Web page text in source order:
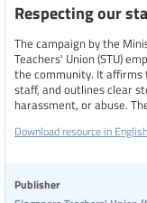
Respecting our
The campaign by the
Teachers' Union (STU)
the community. It
staff, and outlines clear
harassment, or abuse.
authorities if safety is
Download resource in English
Publisher